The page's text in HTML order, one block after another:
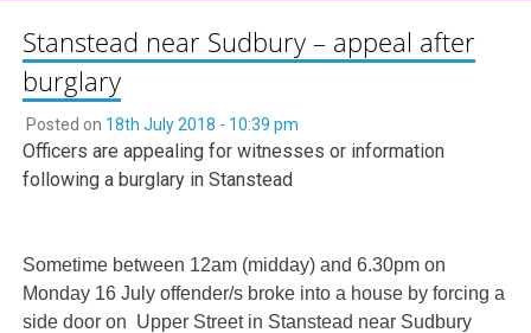
Stanstead near Sudbury – appeal after
burglary
Posted on 18th July 2018 - 10:39 pm
Officers are appealing for witnesses or information
following a burglary in Stanstead
Sometime between 12am (midday) and 6.30pm on
Monday 16 July offender/s broke into a house by forcing a
side door on Upper Street in Stanstead near Sudbury